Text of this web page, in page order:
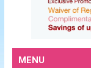
MENU